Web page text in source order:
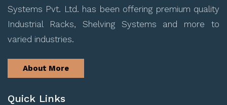
Systems Pvt. Ltd. has been offering premium quality
Industrial Racks, Shelving Systems and more to
varied industries.
About More
Quick Links